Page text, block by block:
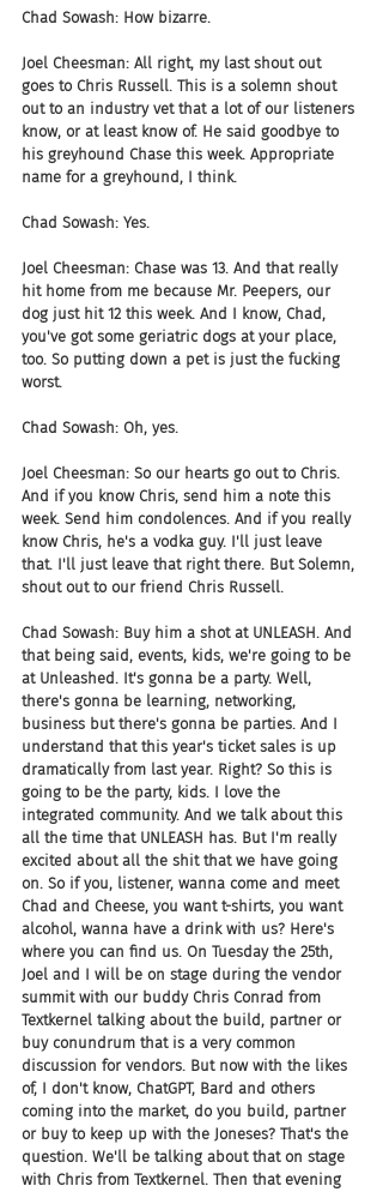
Chad Sowash: How bizarre.
Joel Cheesman: All right, my last shout out
goes to Chris Russell. This is a solemn shout
out to an industry vet that a lot of our listeners
know, or at least know of. He said goodbye to
his greyhound Chase this week. Appropriate
name for a greyhound, I think.
Chad Sowash: Yes.
Joel Cheesman: Chase was 13. And that really
hit home from me because Mr. Peepers, our
dog just hit 12 this week. And I know, Chad,
you've got some geriatric dogs at your place,
too. So putting down a pet is just the fucking
worst.
Chad Sowash: Oh, yes.
Joel Cheesman: So our hearts go out to Chris.
And if you know Chris, send him a note this
week. Send him condolences. And if you really
know Chris, he's a vodka guy. I'll just leave
that. I'll just leave that right there. But Solemn,
shout out to our friend Chris Russell.
Chad Sowash: Buy him a shot at UNLEASH. And
that being said, events, kids, we're going to be
at Unleashed. It's gonna be a party. Well,
there's gonna be learning, networking,
business but there's gonna be parties. And I
understand that this year's ticket sales is up
dramatically from last year. Right? So this is
going to be the party, kids. I love the
integrated community. And we talk about this
all the time that UNLEASH has. But I'm really
excited about all the shit that we have going
on. So if you, listener, wanna come and meet
Chad and Cheese, you want t-shirts, you want
alcohol, wanna have a drink with us? Here's
where you can find us. On Tuesday the 25th,
Joel and I will be on stage during the vendor
summit with our buddy Chris Conrad from
Textkernel talking about the build, partner or
buy conundrum that is a very common
discussion for vendors. But now with the likes
of, I don't know, ChatGPT, Bard and others
coming into the market, do you build, partner
or buy to keep up with the Joneses? That's the
question. We'll be talking about that on stage
with Chris from Textkernel. Then that evening